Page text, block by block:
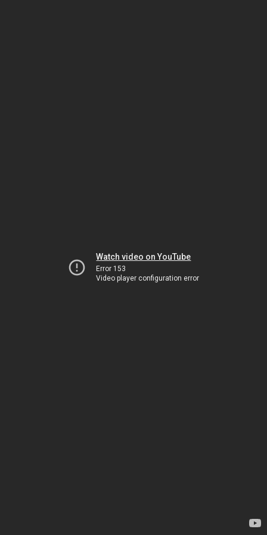
Watch video on YouTube
Error 153
Video player configuration error